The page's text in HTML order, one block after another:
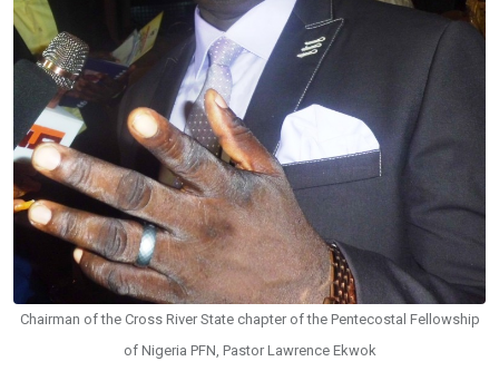
Chairman of the Cross River State chapter of the Pentecostal Fellowship
of Nigeria PFN, Pastor Lawrence Ekwok